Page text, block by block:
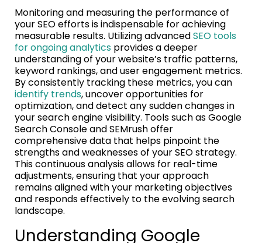
Monitoring and measuring the performance of
your SEO efforts is indispensable for achieving
measurable results. Utilizing advancedSEO tools
for ongoing analytics provides a deeper
understanding of your website’s traffic patterns,
keyword rankings, and user engagement metrics.
By consistently tracking these metrics, you can
identify trends, uncover opportunities for
optimization, and detect any sudden changes in
your search engine visibility. Tools such as Google
Search Console and SEMrush offer
comprehensive data that helps pinpoint the
strengths and weaknesses of your SEO strategy.
This continuous analysis allows for real-time
adjustments, ensuring that your approach
remains aligned with your marketing objectives
and responds effectively to the evolving search
landscape.
Understanding Google